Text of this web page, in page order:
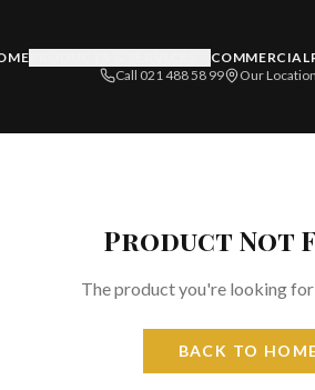
COMMERCIAL
Call 021 488 58 99
Our
Product Not
The product you're looking
BACK TO